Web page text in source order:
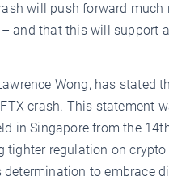
will push forward
and that this will support
Wong, has stated
crash. This statement
in Singapore from the
tighter regulation on
determination to embrace